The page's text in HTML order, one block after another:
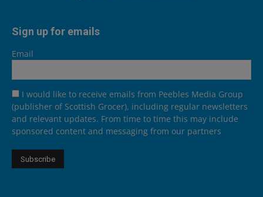
Sign up for emails
Email
I would like to receive emails from Peebles Media Group
(publisher of Scottish Grocer), including regular newsletters
and relevant updates. From time to time this may include
sponsored content and messaging from our partners